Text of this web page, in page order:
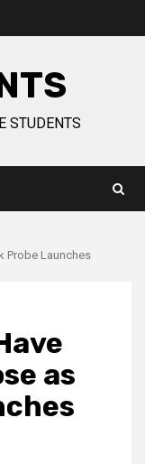
STUDENTS
Probe Launches
as